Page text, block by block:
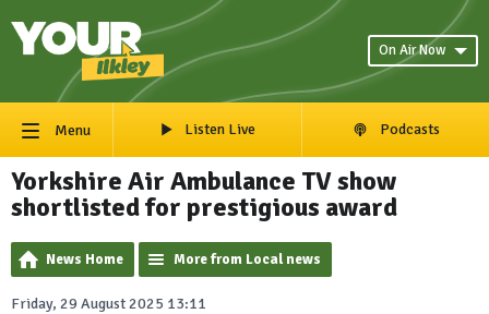
On Air Now
Menu Listen Live Podcasts
Yorkshire Air Ambulance TV show
shortlisted for prestigious award
News Home More from Local news
Friday, 29 August 2025 13:11